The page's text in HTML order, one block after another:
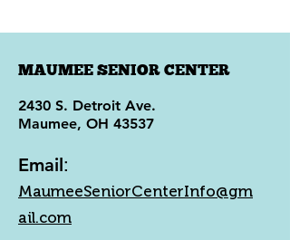
MAUMEE SENIOR CENTER
2430 S. Detroit Ave.
Maumee, OH 43537
Email:
MaumeeSeniorCenterInfo@gm
ail.com